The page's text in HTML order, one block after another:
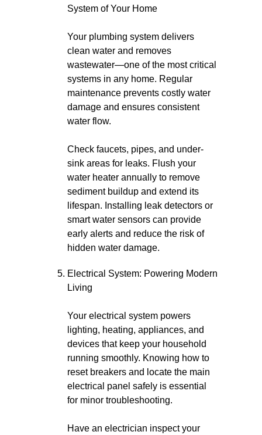
System of Your Home
Your plumbing system delivers
clean water and removes
wastewater—one of the most critical
systems in any home. Regular
maintenance prevents costly water
damage and ensures consistent
water flow.
Check faucets, pipes, and under-
sink areas for leaks. Flush your
water heater annually to remove
sediment buildup and extend its
lifespan. Installing leak detectors or
smart water sensors can provide
early alerts and reduce the risk of
hidden water damage.
Electrical System: Powering Modern
Living
Your electrical system powers
lighting, heating, appliances, and
devices that keep your household
running smoothly. Knowing how to
reset breakers and locate the main
electrical panel safely is essential
for minor troubleshooting.
Have an electrician inspect your